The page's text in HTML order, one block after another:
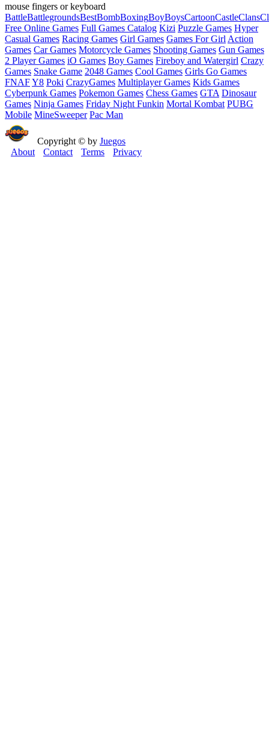
mouse fingers or keyboard
BattleBattlegroundsBestBombBoxingBoyBoysCartoonCastleClans
Free Online Games Full Games Catalog Kizi Puzzle Games Hyper
Casual Games Racing Games Girl Games Games For Girl Action
Games Car Games Motorcycle Games Shooting Games Gun Games
2 Player Games iO Games Boy Games Fireboy and Watergirl Crazy
Games Snake Game 2048 Games Cool Games Girls Go Games
FNAFY8 Poki CrazyGames Multiplayer Games Kids Games
Cyberpunk Games Pokemon Games Chess Games GTA Dinosaur
Games Ninja Games Friday Night Funkin Mortal Kombat PUBG
Mobile MineSweeper Pac Man
Copyright © by Juegos
About
Contact Terms Privacy